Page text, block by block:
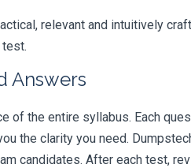
relevant and intuitively
Answers
the entire syllabus. Each
the clarity you need.
candidates. After each test,